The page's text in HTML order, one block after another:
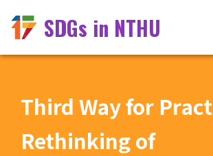
SDGs in NTHU
Third Way for
Rethinking of